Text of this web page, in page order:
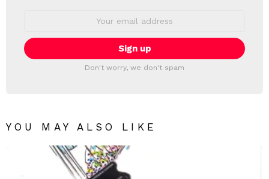
Don't worry, we don't spam
YOU MAY ALSO LIKE